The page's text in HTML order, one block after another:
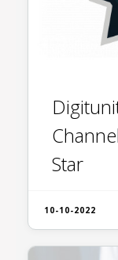
Star
10-10-2022